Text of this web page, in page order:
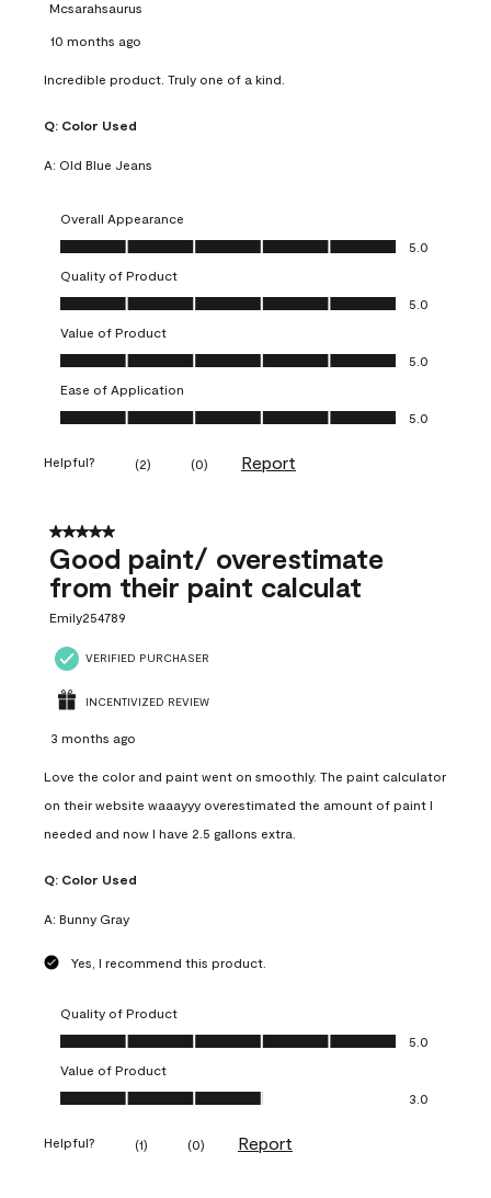
Mcsarahsaurus
10 months ago
Incredible product. Truly one of a kind.
Q: Color Used
A: Old Blue Jeans
Overall Appearance
Overall Appearance, 5.0 out of 5
5.0
Quality of Product
Quality of Product, 5.0 out of 5
5.0
Value of Product
Value of Product, 5.0 out of 5
5.0
Ease of Application
Ease of Application, 5.0 out of 5
5.0
Helpful? (2) (0) Report
5 out of 5 stars.
Good paint/ overestimate
from their paint calculat
Emily254789
VERIFIED PURCHASER
INCENTIVIZED REVIEW
3 months ago
Love the color and paint went on smoothly. The paint calculator
on their website waaayyy overestimated the amount of paint I
needed and now I have 2.5 gallons extra.
Q: Color Used
A: Bunny Gray
Yes, I recommend this product.
Quality of Product
Quality of Product, 5.0 out of 5
5.0
Value of Product
Value of Product, 3.0 out of 5
3.0
Helpful? (1) (0) Report